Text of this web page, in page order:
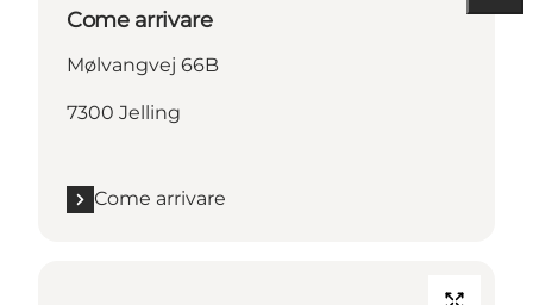
Come arrivare
Mølvangvej 66B
7300 Jelling
Come arrivare